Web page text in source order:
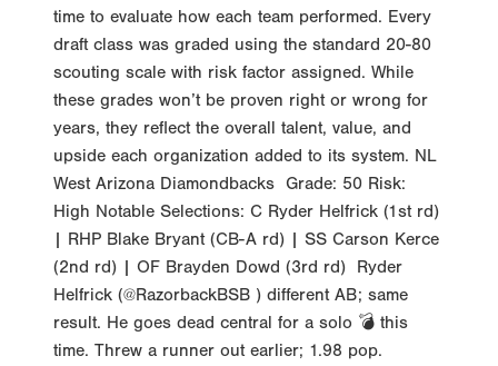
time to evaluate how each team performed. Every
draft class was graded using the standard 20-80
scouting scale with risk factor assigned. While
these grades won’t be proven right or wrong for
years, they reflect the overall talent, value, and
upside each organization added to its system. NL
West Arizona Diamondbacks Grade: 50 Risk:
High Notable Selections: C Ryder Helfrick (1st rd)
| RHP Blake Bryant (CB-A rd) | SS Carson Kerce
(2nd rd) | OF Brayden Dowd (3rd rd) Ryder
Helfrick (@RazorbackBSB ) different AB; same
result. He goes dead central for a solo 💣 this
time. Threw a runner out earlier; 1.98 pop.